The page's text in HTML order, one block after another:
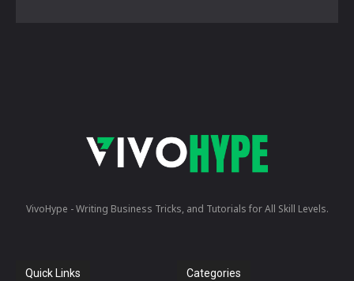
VivoHype - Writing Business Tricks, and Tutorials for All Skill Levels.
Quick Links Categories